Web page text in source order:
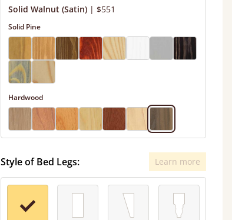
Solid Walnut (Satin) | $551
Solid Pine
Hardwood
Style of Bed Legs: Learn more